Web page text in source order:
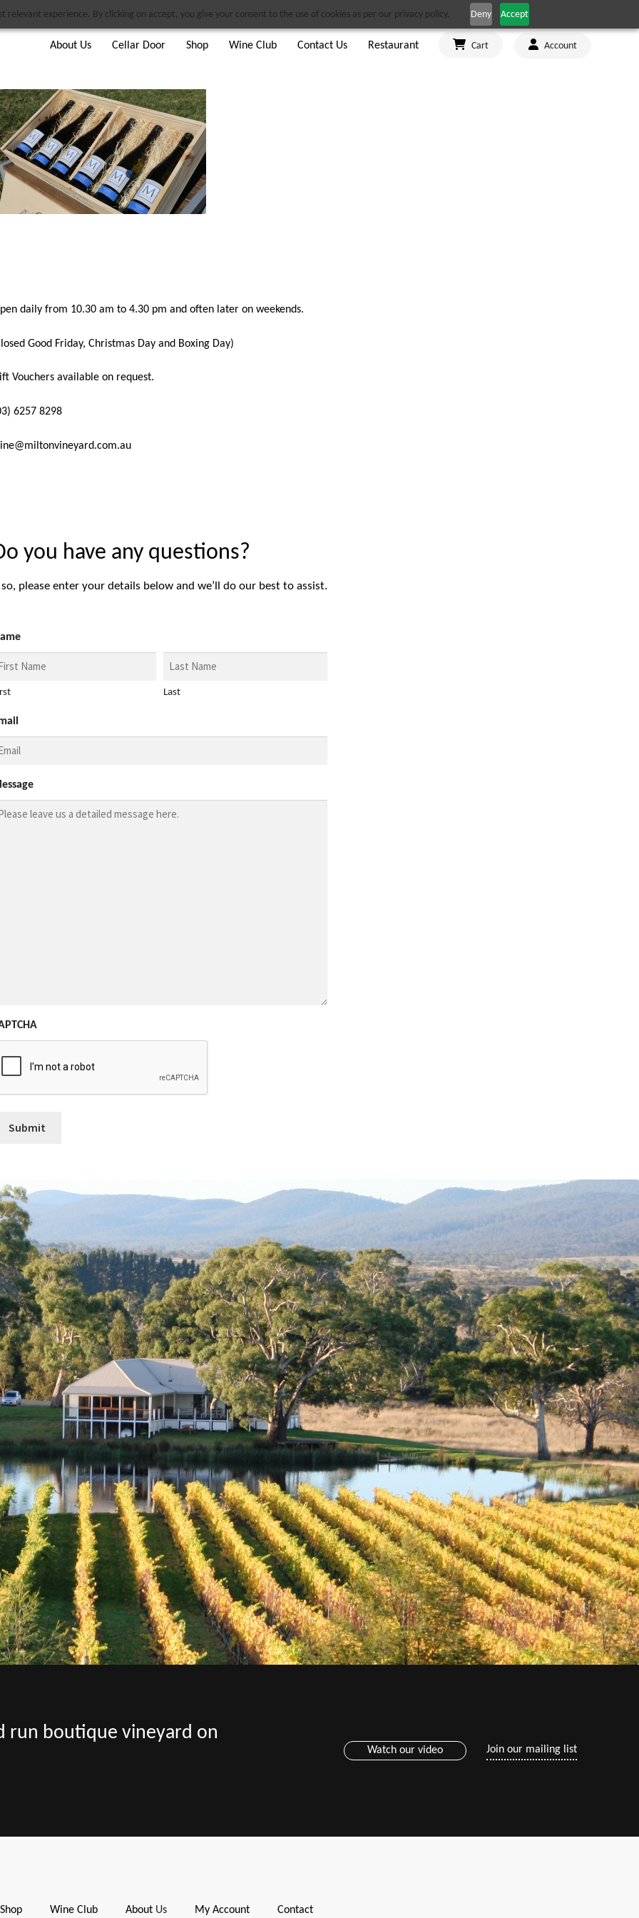
relevant experience. By clicking on accept, you give your consent to the use of cookies as per our privacy policy. Deny Accept
About Us Cellar Door Shop Wine Club Contact Us Restaurant Cart Account
daily from 10.30 am to 4.30 pm and often later on weekends.
Good Friday, Christmas Day and Boxing Day)
Vouchers available on request.
6257 8298
you have any questions?
please enter your details below and we’ll do our best to assist.
Last
run boutique vineyard on
Watch our video Join our mailing list
Shop Wine Club AboutUs My Account Contact